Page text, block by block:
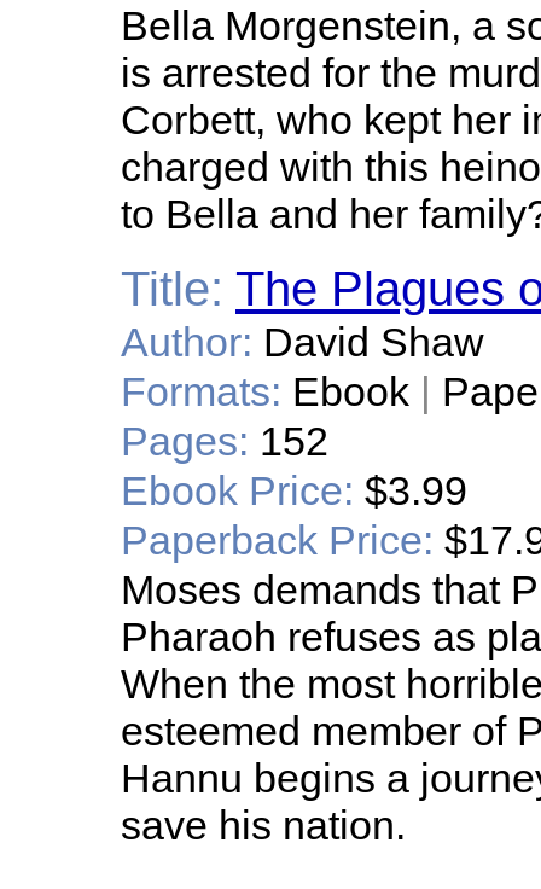
Bella Morgenstein, a
is arrested for the
Corbett, who kept her
charged with this
to Bella and her
Title: The Plagues
Author: David Shaw
Formats: Ebook |
Pages: 152
Ebook Price: $3.99
Paperback Price:
Moses demands that
Pharaoh refuses as
When the most
esteemed member of
Hannu begins a
save his nation.